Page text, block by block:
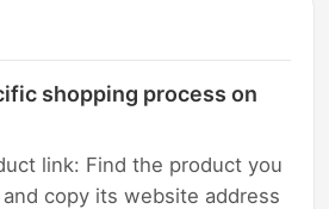
shopping process on
link: Find the product you
copy its website address